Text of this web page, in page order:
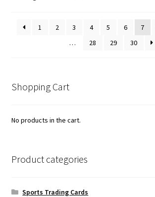
1
2 3 4 5 6 7
…
28 29 30
Shopping Cart
No products in the cart.
Product categories
Sports Trading Cards